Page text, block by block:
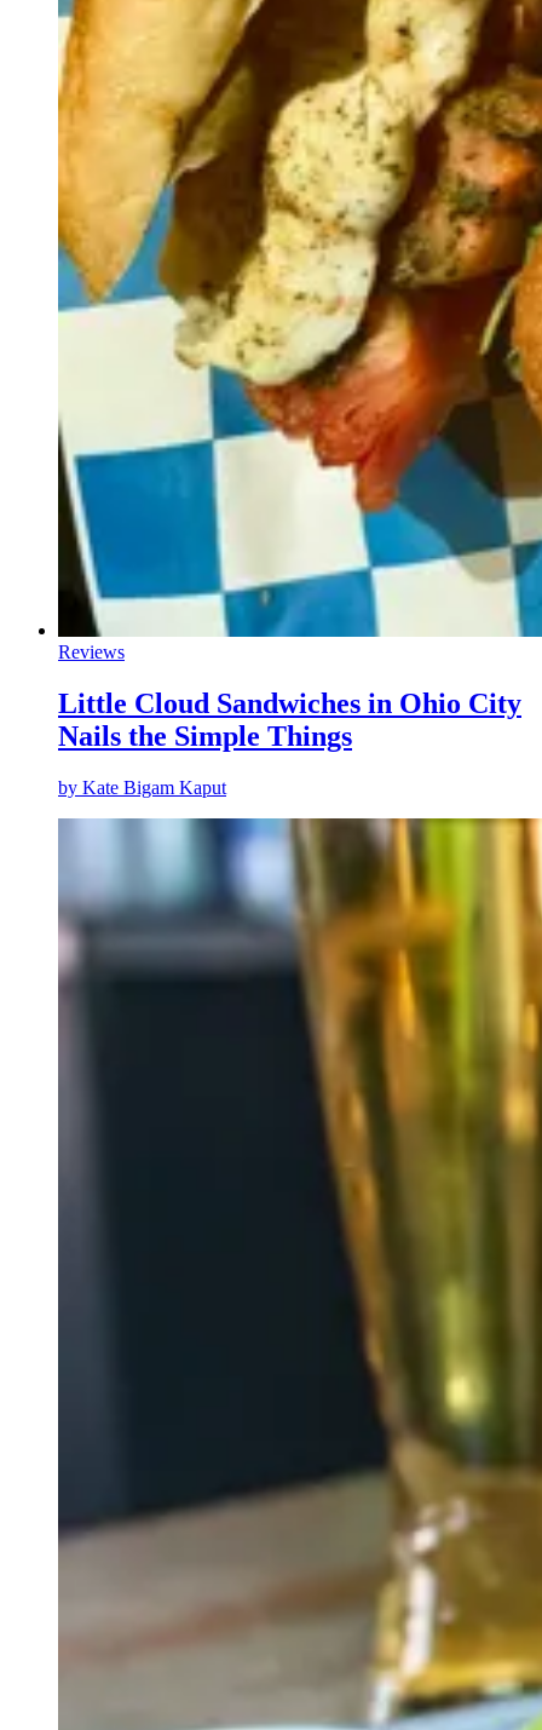
Reviews
Little Cloud Sandwiches in Ohio City
Nails the Simple Things
by Kate Bigam Kaput